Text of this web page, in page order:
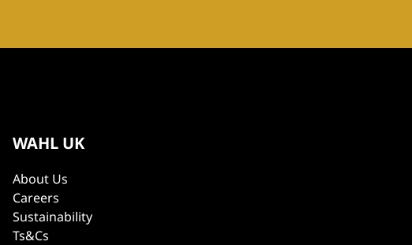
WAHL UK
About Us
Careers
Sustainability
Ts&Cs